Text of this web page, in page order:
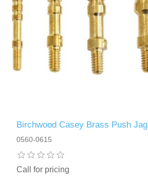
Birchwood Casey Brass Push Jag
0560-0615
Call for pricing